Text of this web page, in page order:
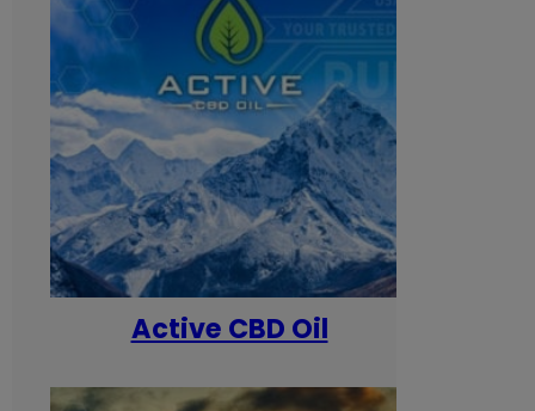
Active CBD Oil